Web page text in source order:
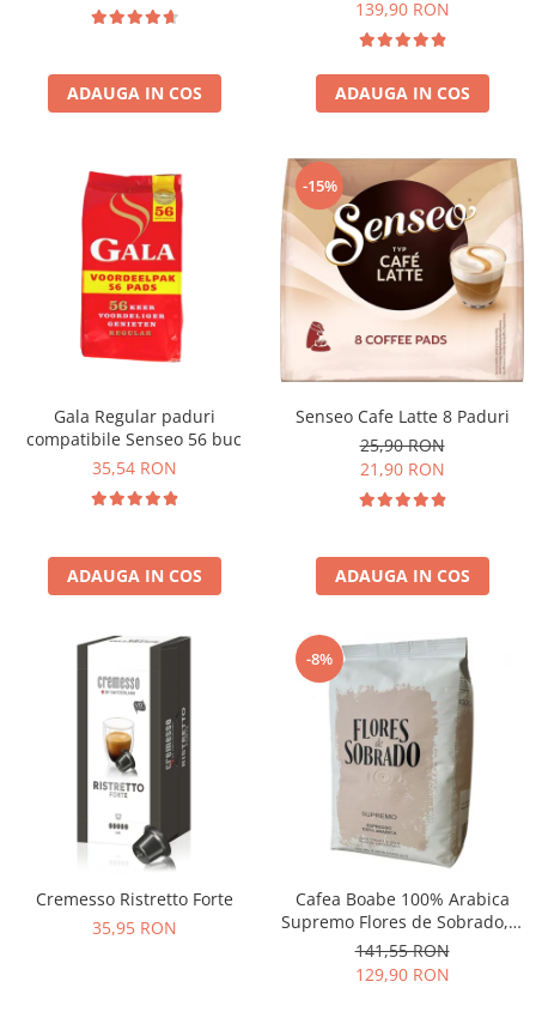
ADAUGA IN COS
139,90 RON
ADAUGA IN COS
Gala Regular paduri
compatibile Senseo 56 buc
35,54 RON
ADAUGA IN COS
-15%
Senseo Cafe Latte 8 Paduri
25,90 RON
21,90 RON
ADAUGA IN COS
Cremesso Ristretto Forte
35,95 RON
-8%
Cafea Boabe 100% Arabica
Supremo Flores de Sobrado, 1
kg
141,55 RON
129,90 RON